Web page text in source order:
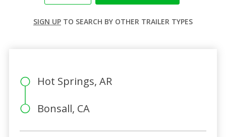
SIGN UP TO SEARCH BY OTHER TRAILER TYPES
Hot Springs, AR
Bonsall, CA